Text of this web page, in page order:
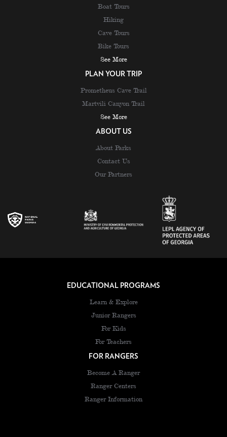
Boat Tours
Hiking
Cave Tours
Bike Tours
See More
PLAN YOUR TRIP
Prometheus Cave Trail
Martvili Canyon Trail
See More
ABOUT US
About Parks
Contact Us
Our Partners
EDUCATIONAL PROGRAMS
Learn & Explore
Junior Rangers
For Kids
For Teachers
FOR RANGERS
Become A Ranger
Ranger Centers
Ranger Information